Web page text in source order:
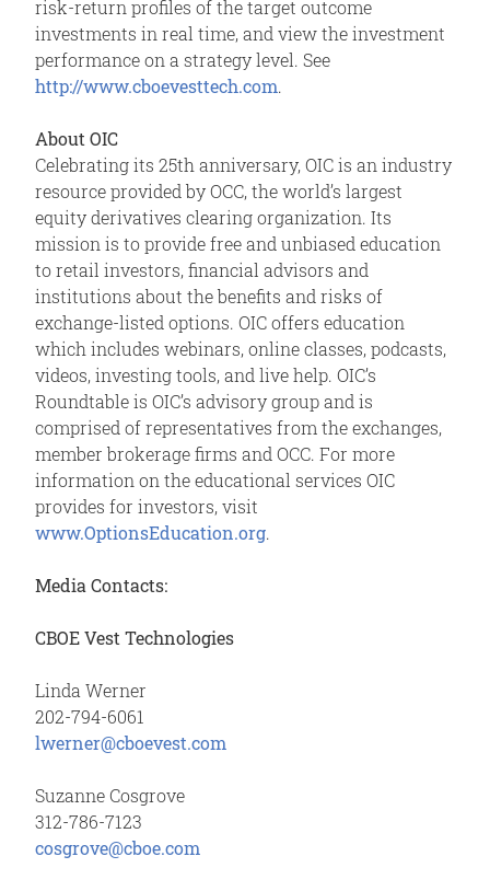
risk-return profiles of the target outcome
investments in real time, and view the investment
performance on a strategy level. See
http://www.cboevesttech.com.
About OIC
Celebrating its 25th anniversary, OIC is an industry
resource provided by OCC, the world’s largest
equity derivatives clearing organization. Its
mission is to provide free and unbiased education
to retail investors, financial advisors and
institutions about the benefits and risks of
exchange-listed options. OIC offers education
which includes webinars, online classes, podcasts,
videos, investing tools, and live help. OIC’s
Roundtable is OIC’s advisory group and is
comprised of representatives from the exchanges,
member brokerage firms and OCC. For more
information on the educational services OIC
provides for investors, visit
www.OptionsEducation.org.
Media Contacts:
CBOE Vest Technologies
Linda Werner
202-794-6061
lwerner@cboevest.com
Suzanne Cosgrove
312-786-7123
cosgrove@cboe.com